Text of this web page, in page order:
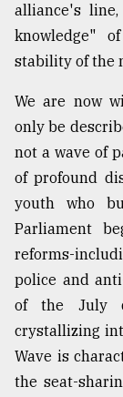
alliance's
knowledge"
stability of the
We are now
only be
not a wave of
of profound
youth who
Parliament
reforms-
police and
of the July
crystallizing
Wave is
the seat-